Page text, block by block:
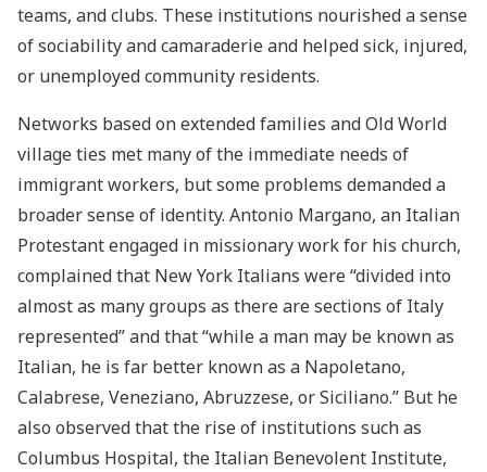
teams, and clubs. These institutions nourished a sense
of sociability and camaraderie and helped sick, injured,
or unemployed community residents.
Networks based on extended families and Old World
village ties met many of the immediate needs of
immigrant workers, but some problems demanded a
broader sense of identity. Antonio Margano, an Italian
Protestant engaged in missionary work for his church,
complained that New York Italians were “divided into
almost as many groups as there are sections of Italy
represented” and that “while a man may be known as
Italian, he is far better known as a Napoletano,
Calabrese, Veneziano, Abruzzese, or Siciliano.” But he
also observed that the rise of institutions such as
Columbus Hospital, the Italian Benevolent Institute,